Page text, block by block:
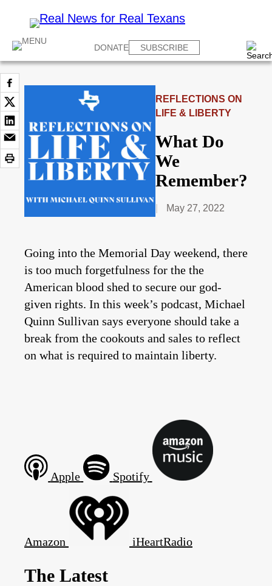
DONATE SUBSCRIBE
REFLECTIONS ON
LIFE & LIBERTY
What Do
We
Remember?
May 27, 2022
Going into the Memorial Day weekend, there
is too much forgetfulness for the the
American blood shed to secure our god-
given rights. In this week’s podcast, Michael
Quinn Sullivan says everyone should take a
break from the cookouts and sales to reflect
on what is required to maintain liberty.
Apple Spotify
Amazon iHeartRadio
The Latest